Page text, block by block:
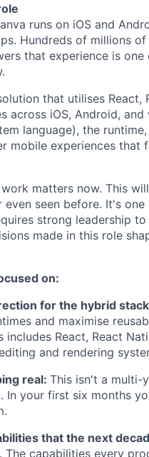
runs on iOS and
Hundreds of millions
that experience is
that utilises React,
across iOS, Android,
language), the
mobile experiences that
matters now. This
seen before. It's
strong leadership
made in this role
on:
for the hybrid
and maximise
includes React, React
and rendering
real: This isn't a multi-
In your first six months
that the next
The capabilities every